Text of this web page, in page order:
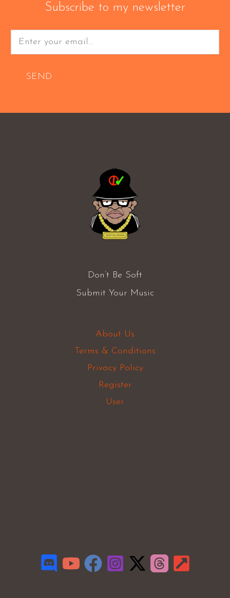
Subscribe to my newsletter
SEND
Don’t Be Soft
Submit Your Music
About Us
Terms & Conditions
Privacy Policy
Register
User